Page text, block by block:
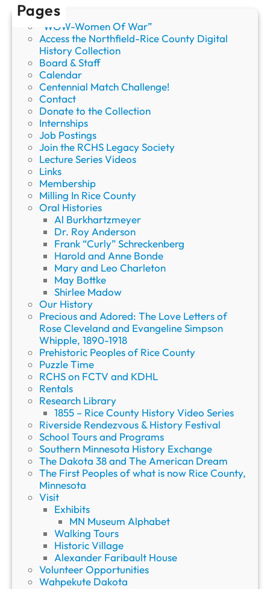
Pages
“WOW-Women Of War”
Access the Northfield-Rice County Digital
History Collection
Board & Staff
Calendar
Centennial Match Challenge!
Contact
Donate to the Collection
Internships
Job Postings
Join the RCHS Legacy Society
Lecture Series Videos
Links
Membership
Milling In Rice County
Oral Histories
Al Burkhartzmeyer
Dr. Roy Anderson
Frank “Curly” Schreckenberg
Harold and Anne Bonde
Mary and Leo Charleton
May Bottke
Shirlee Madow
Our History
Precious and Adored: The Love Letters of
Rose Cleveland and Evangeline Simpson
Whipple, 1890-1918
Prehistoric Peoples of Rice County
Puzzle Time
RCHS on FCTV and KDHL
Rentals
Research Library
1855 – Rice County History Video Series
Riverside Rendezvous & History Festival
School Tours and Programs
Southern Minnesota History Exchange
The Dakota 38 and The American Dream
The First Peoples of what is now Rice County,
Minnesota
Visit
Exhibits
MN Museum Alphabet
Walking Tours
Historic Village
Alexander Faribault House
Volunteer Opportunities
Wahpekute Dakota